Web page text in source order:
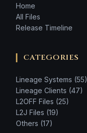
Home
All Files
Release Timeline
CATEGORIES
Lineage Systems (55)
Lineage Clients (47)
L2OFF Files (25)
L2J Files (19)
Others (17)